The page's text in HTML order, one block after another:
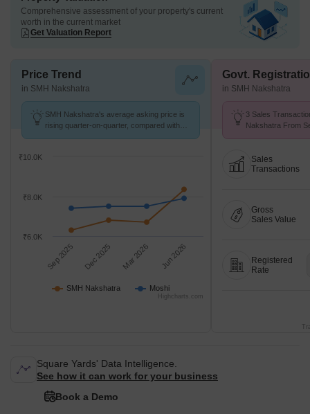
Comprehensive assessment of your property's current
worth in the current market
Get Valuation Report
Price Trend
in SMH Nakshatra
SMH Nakshatra's average asking price is
rising quarter-on-quarter, compared with
SMH Nakshatra Moshi
Sep 2025 Dec 2025 Mar 2026 Jun 2026
₹6.0K
₹8.0K
₹10.0K
Highcharts.com
Govt.
in SMH Nakshatra
3 Sales
Nakshatra From
Sales
Transactions
Gross
Sales Value
Registered
Rate
Square Yards' Data Intelligence.
See how it can work for your business
Book a Demo